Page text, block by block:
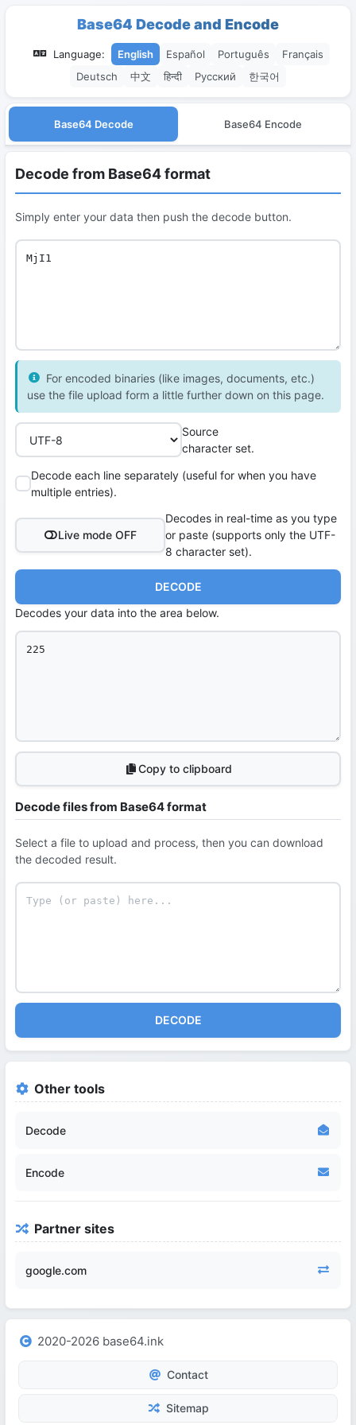
Base64 Decode and Encode
Language: English Español Português
Français
Deutsch
中文 हिन्दी Русский 한국어
Base64 Decode Base64 Encode
Decode from Base64 format
Simply enter your data then push the decode button.
For encoded binaries (like images, documents, etc.)
use the file upload form a little further down on this page.
Source
character set.
Decode each line separately (useful for when you have
multiple entries).
Live mode OFF
Decodes in real-time as you type
or paste (supports only the UTF-
8 character set).
DECODE
Decodes your data into the area below.
Copy to clipboard
Decode files from Base64 format
Select a file to upload and process, then you can download
the decoded result.
DECODE
Other tools
Decode
Encode
Partner sites
google.com
2020-2026 base64.ink
Contact
Sitemap